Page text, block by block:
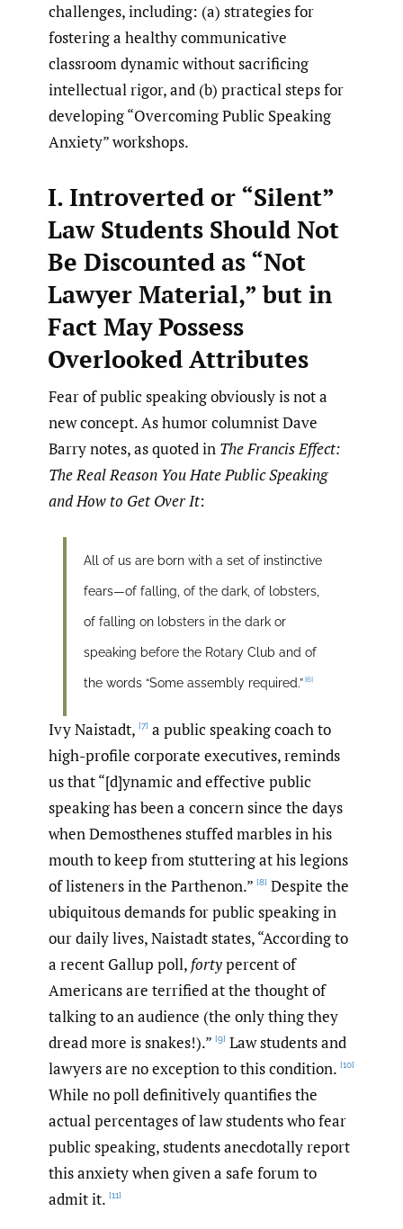
challenges, including: (a) strategies for
fostering a healthy communicative
classroom dynamic without sacrificing
intellectual rigor, and (b) practical steps for
developing “Overcoming Public Speaking
Anxiety” workshops.
I. Introverted or “Silent”
Law Students Should Not
Be Discounted as “Not
Lawyer Material,” but in
Fact May Possess
Overlooked Attributes
Fear of public speaking obviously is not a
new concept. As humor columnist Dave
Barry notes, as quoted in The Francis Effect:
The Real Reason You Hate Public Speaking
and How to Get Over It:
All of us are born with a set of instinctive
fears—of falling, of the dark, of lobsters,
of falling on lobsters in the dark or
speaking before the Rotary Club and of
the words “Some assembly required.” [6]
Ivy Naistadt, [7] a public speaking coach to
high-profile corporate executives, reminds
us that “[d]ynamic and effective public
speaking has been a concern since the days
when Demosthenes stuffed marbles in his
mouth to keep from stuttering at his legions
of listeners in the Parthenon.” [8] Despite the
ubiquitous demands for public speaking in
our daily lives, Naistadt states, “According to
a recent Gallup poll, fortypercent of
Americans are terrified at the thought of
talking to an audience (the only thing they
dread more is snakes!).” [9] Law students and
lawyers are no exception to this condition. [10]
While no poll definitively quantifies the
actual percentages of law students who fear
public speaking, students anecdotally report
this anxiety when given a safe forum to
admit it. [11]